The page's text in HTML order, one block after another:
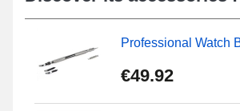
Professional Watch
€49.92